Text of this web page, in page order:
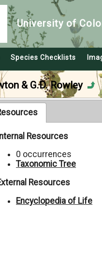
University of
Species Checklists
& G.D. Rowley
Resources
0 occurrences
Taxonomic Tree
Resources
Encyclopedia of Life